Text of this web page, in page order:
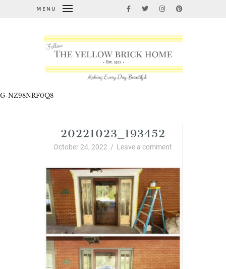
MENU
G-NZ98NRF0Q8
20221023_193452
October 24, 2022 / Leave a comment